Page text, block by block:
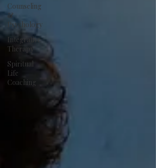
Counseling
&
Psychology
Integrative
Therapy
Spiritual
Life
Coaching